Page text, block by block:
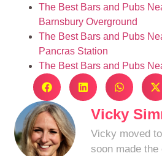
The Best Bars and Pubs
Barnsbury Overground
The Best Bars and Pubs
Pancras Station
The Best Bars and Pubs
Vicky
Vicky moved
soon made the